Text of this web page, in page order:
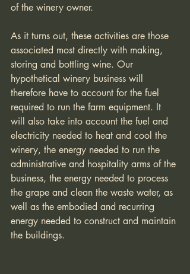
of the winery owner.
As it turns out, these activities are those
associated most directly with making,
storing and bottling wine. Our
hypothetical winery business will
therefore have to account for the fuel
required to run the farm equipment. It
will also take into account the fuel and
electricity needed to heat and cool the
winery, the energy needed to run the
administrative and hospitality arms of the
business, the energy needed to process
the grape and clean the waste water, as
well as the embodied and recurring
energy needed to construct and maintain
the buildings.